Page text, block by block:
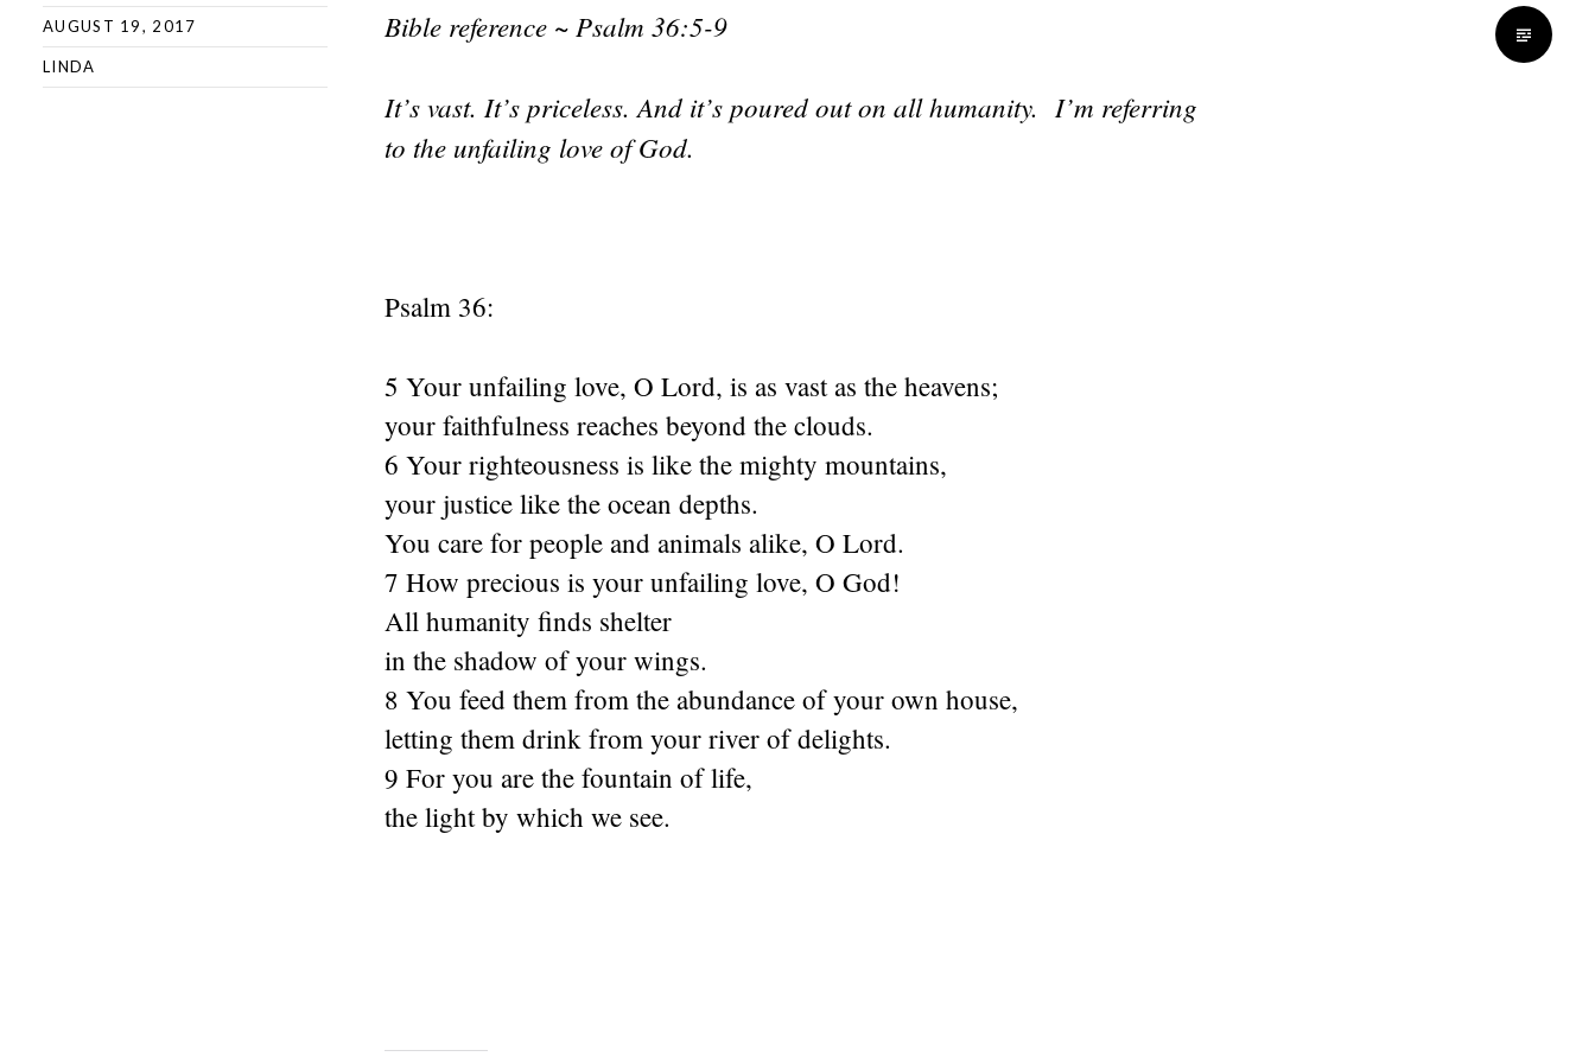
AUGUST 19, 2017
LINDA
Bible reference ~ Psalm 36:5-9
It’s vast. It’s priceless. And it’s poured out on all humanity. I’m referring
to the unfailing love of God.
Psalm 36:
5 Your unfailing love, O Lord, is as vast as the heavens;
your faithfulness reaches beyond the clouds.
6 Your righteousness is like the mighty mountains,
your justice like the ocean depths.
You care for people and animals alike, O Lord.
7 How precious is your unfailing love, O God!
All humanity finds shelter
in the shadow of your wings.
8 You feed them from the abundance of your own house,
letting them drink from your river of delights.
9 For you are the fountain of life,
the light by which we see.